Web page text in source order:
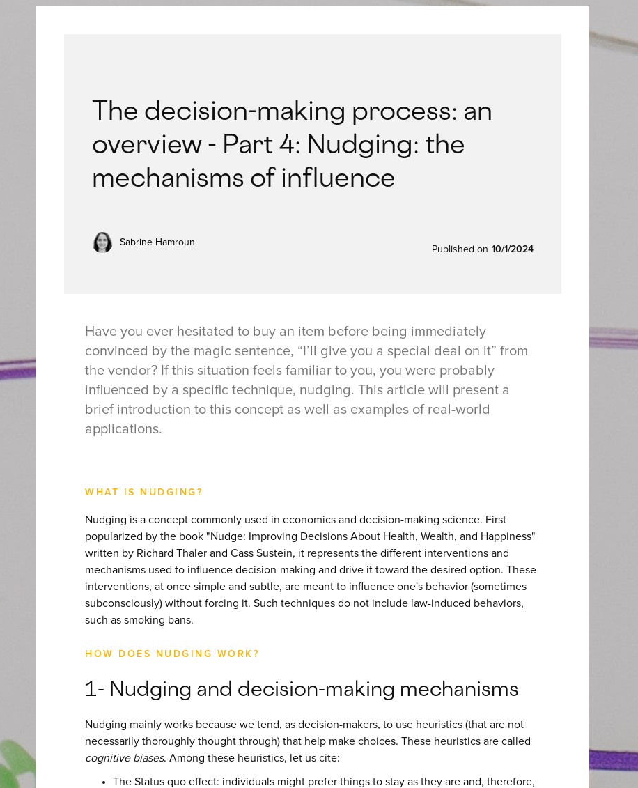
The decision-making process: an
overview - Part 4: Nudging: the
mechanisms of influence
Sabrine Hamroun
Published on 10/1/2024
Have you ever hesitated to buy an item before being immediately
convinced by the magic sentence, “I’ll give you a special deal on it” from
the vendor? If this situation feels familiar to you, you were probably
influenced by a specific technique, nudging. This article will present a
brief introduction to this concept as well as examples of real-world
applications.
WHAT IS NUDGING?
Nudging is a concept commonly used in economics and decision-making science. First
popularized by the book "Nudge: Improving Decisions About Health, Wealth, and Happiness"
written by Richard Thaler and Cass Sustein, it represents the different interventions and
mechanisms used to influence decision-making and drive it toward the desired option. These
interventions, at once simple and subtle, are meant to influence one's behavior (sometimes
subconsciously) without forcing it. Such techniques do not include law-induced behaviors,
such as smoking bans.
HOW DOES NUDGING WORK?
1- Nudging and decision-making mechanisms
Nudging mainly works because we tend, as decision-makers, to use heuristics (that are not
necessarily thoroughly thought through) that help make choices. These heuristics are called
cognitive biases. Among these heuristics, let us cite:
The Status quo effect: individuals might prefer things to stay as they are and, therefore,